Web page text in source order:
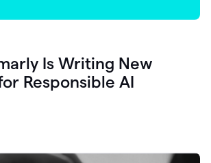
Is Writing New
Responsible AI